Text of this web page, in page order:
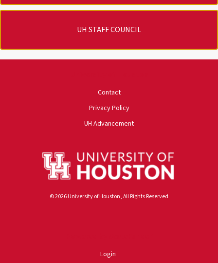
UH STAFF COUNCIL
Contact
Privacy Policy
UH Advancement
© 2026 University of Houston, All Rights Reserved
Login